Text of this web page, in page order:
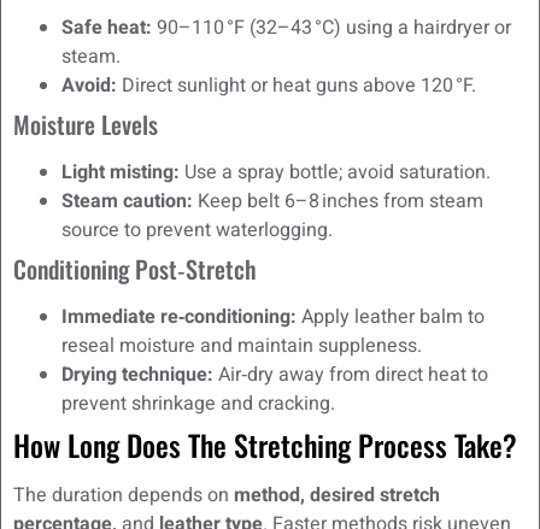
Safe heat: 90–110 °F (32–43 °C) using a hairdryer or
steam.
Avoid: Direct sunlight or heat guns above 120 °F.
Moisture Levels
Light misting: Use a spray bottle; avoid saturation.
Steam caution: Keep belt 6–8 inches from steam
source to prevent waterlogging.
Conditioning Post‑Stretch
Immediate re‑conditioning: Apply leather balm to
reseal moisture and maintain suppleness.
Drying technique: Air‑dry away from direct heat to
prevent shrinkage and cracking.
How Long Does The Stretching Process Take?
The duration depends on method, desired stretch